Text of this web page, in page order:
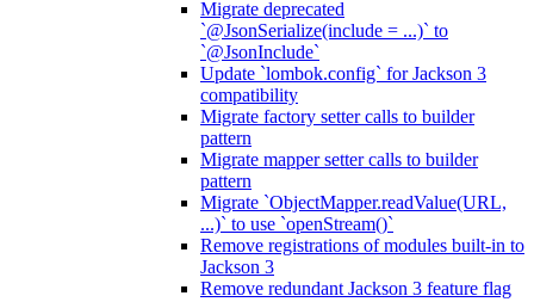
Migrate deprecated
`@JsonSerialize(include = ...)` to
`@JsonInclude`
Update `lombok.config` for Jackson 3
compatibility
Migrate factory setter calls to builder
pattern
Migrate mapper setter calls to builder
pattern
Migrate `ObjectMapper.readValue(URL,
...)` to use `openStream()`
Remove registrations of modules built-in to
Jackson 3
Remove redundant Jackson 3 feature flag